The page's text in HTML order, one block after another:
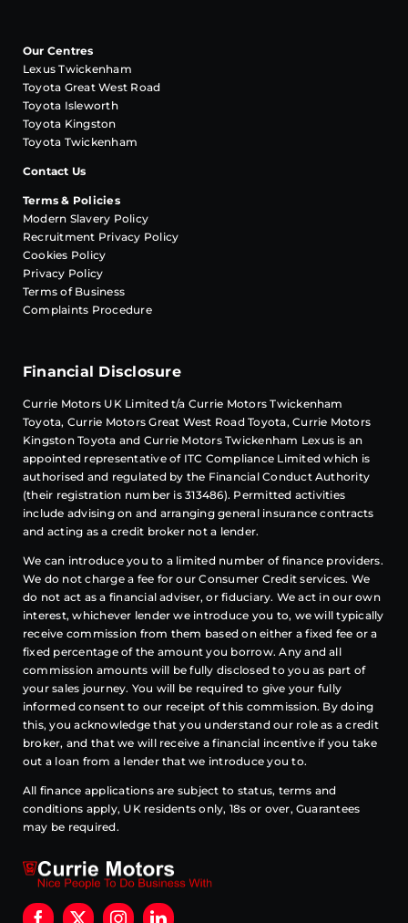
Our Centres
Lexus Twickenham
Toyota Great West Road
Toyota Isleworth
Toyota Kingston
Toyota Twickenham
Contact Us
Terms & Policies
Modern Slavery Policy
Recruitment Privacy Policy
Cookies Policy
Privacy Policy
Terms of Business
Complaints Procedure
Financial Disclosure
Currie Motors UK Limited t/a Currie Motors Twickenham
Toyota, Currie Motors Great West Road Toyota, Currie Motors
Kingston Toyota and Currie Motors Twickenham Lexus is an
appointed representative of ITC Compliance Limited which is
authorised and regulated by the Financial Conduct Authority
(their registration number is 313486). Permitted activities
include advising on and arranging general insurance contracts
and acting as a credit broker not a lender.
We can introduce you to a limited number of finance providers.
We do not charge a fee for our Consumer Credit services. We
do not act as a financial adviser, or fiduciary. We act in our own
interest, whichever lender we introduce you to, we will typically
receive commission from them based on either a fixed fee or a
fixed percentage of the amount you borrow. Any and all
commission amounts will be fully disclosed to you as part of
your sales journey. You will be required to give your fully
informed consent to our receipt of this commission. By doing
this, you acknowledge that you understand our role as a credit
broker, and that we will receive a financial incentive if you take
out a loan from a lender that we introduce you to.
All finance applications are subject to status, terms and
conditions apply, UK residents only, 18s or over, Guarantees
may be required.